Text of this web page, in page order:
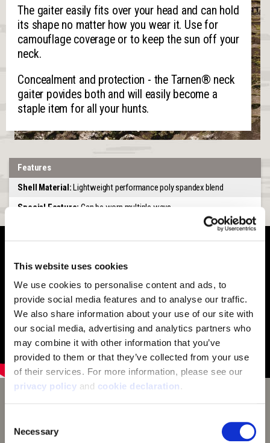
This website uses cookies
We use cookies to personalise content and ads, to
provide social media features and to analyse our traffic.
We also share information about your use of our site with
our social media, advertising and analytics partners who
may combine it with other information that you’ve
provided to them or that they’ve collected from your use
privacy policy and cookie declaration .
Selection
Necessary
The gaiter easily fits over your head and can hold
its shape no matter how you wear it. Use for
camouflage coverage or to keep the sun off your
neck.
Concealment and protection - the Tarnen® neck
gaiter povides both and will easily become a
staple item for all your hunts.
Features
Shell Material:Lightweight performance poly spandex blend
Special Feature: Can be worn multiple ways
Tarnen camouflage makes traditional tree bark camo